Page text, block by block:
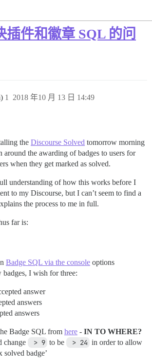
插件和徽章 SQL 的问
2018 年10 月 13 日 14:49
1
the Discourse Solved tomorrow morning
around the awarding of badges to users for
when they get marked as solved.
understanding of how this works before I
to my Discourse, but I can’t seem to find a
the process to me in full.
far is:
Badge SQL via the console options
badges, I wish for three:
answer
answers
answers
Badge SQL from here - IN TO WHERE?
change
> 9 to be > 24 in order to allow
solved badge’